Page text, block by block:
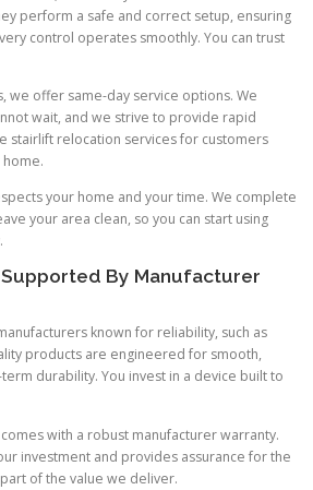
perform a safe and correct setup, ensuring
control operates smoothly. You can trust
we offer same-day service options. We
wait, and we strive to provide rapid
stairlift relocation services for customers
your home and your time. We complete
your area clean, so you can start using
By Manufacturer
known for reliability, such as
products are engineered for smooth,
durability. You invest in a device built to
with a robust manufacturer warranty.
investment and provides assurance for the
of the value we deliver.